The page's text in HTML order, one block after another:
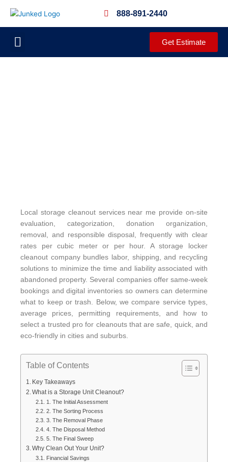
content
888-891-2440
Get Estimate
Local storage cleanout services near me provide on-site
evaluation, categorization, donation organization,
removal, and responsible disposal, frequently with clear
rates per cubic meter or per hour. A storage locker
cleanout company bundles labor, shipping, and recycling
solutions to minimize the time and liability associated with
abandoned property. Several companies offer same-week
bookings and digital inventories so owners can determine
what to keep or trash. Below, we compare service types,
average prices, permitting requirements, and how to
select a trusted pro for cleanouts that are safe, quick, and
eco-friendly in cities and suburbs.
Table of Contents
Key Takeaways
What is a Storage Unit Cleanout?
1. The Initial Assessment
2. The Sorting Process
3. The Removal Phase
4. The Disposal Method
5. The Final Sweep
Why Clean Out Your Unit?
Financial Savings